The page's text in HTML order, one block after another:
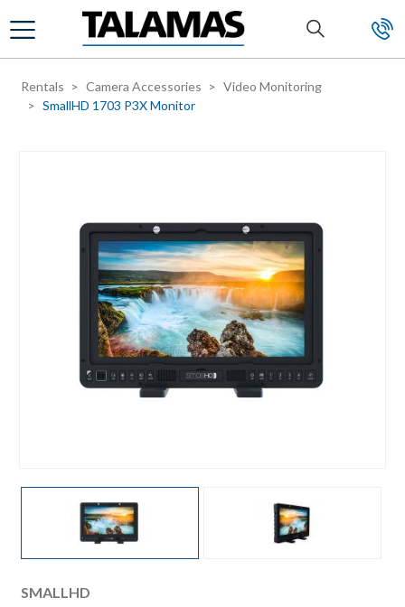
Skip to main content
Rentals Camera Accessories
Video Monitoring
SmallHD 1703 P3X Monitor
Manufacturer
SMALLHD